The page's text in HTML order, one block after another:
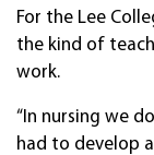
For the Lee
the kind of
work.
“In nursing we
had to develop